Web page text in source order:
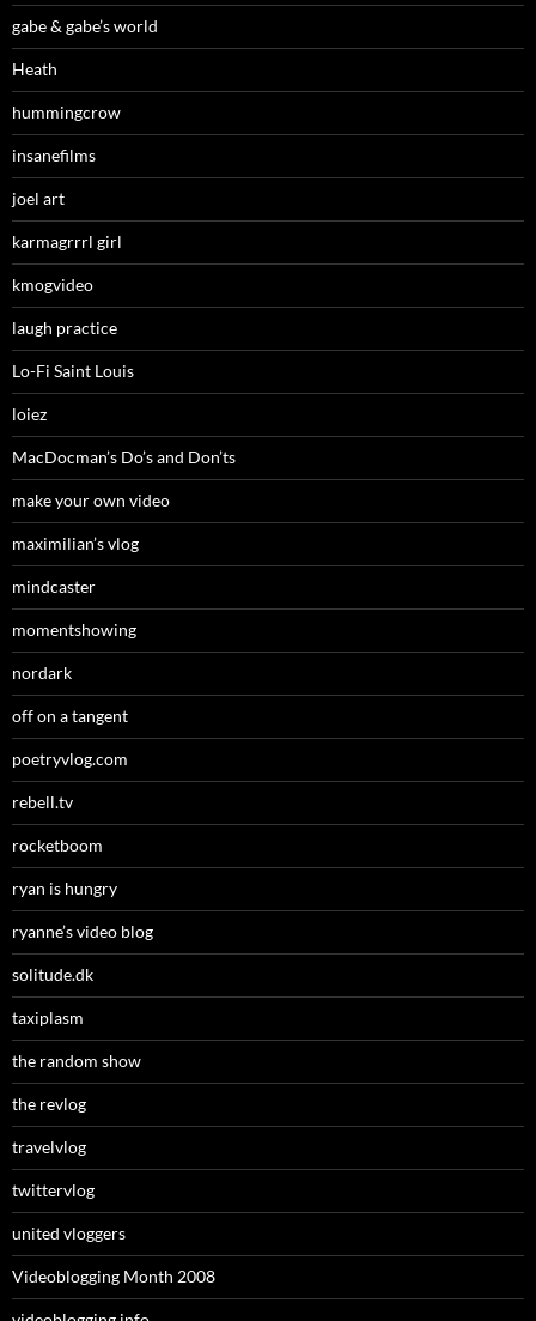
gabe & gabe’s world
Heath
hummingcrow
insanefilms
joel art
karmagrrrl girl
kmogvideo
laugh practice
Lo-Fi Saint Louis
loiez
MacDocman’s Do’s and Don’ts
make your own video
maximilian’s vlog
mindcaster
momentshowing
nordark
off on a tangent
poetryvlog.com
rebell.tv
rocketboom
ryan is hungry
ryanne’s video blog
solitude.dk
taxiplasm
the random show
the revlog
travelvlog
twittervlog
united vloggers
Videoblogging Month 2008